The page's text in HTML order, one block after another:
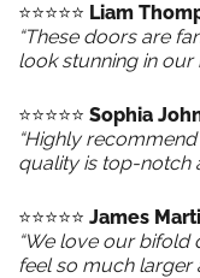
⭐️⭐️⭐️⭐️⭐️ Liam
“These doors are
look stunning in our
⭐️⭐️⭐️⭐️⭐️ Sophia
“Highly
quality is top-notch
⭐️⭐️⭐️⭐️⭐️ James
“We love our bifold
feel so much larger